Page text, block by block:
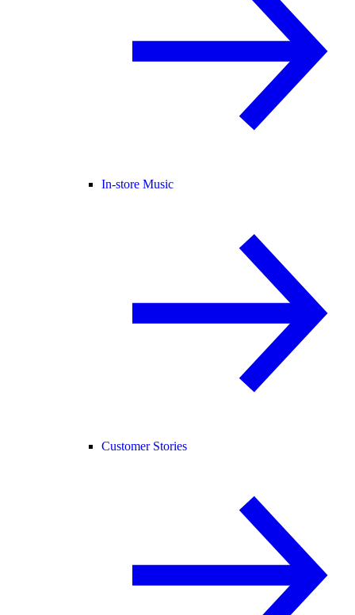
In-store Music
Customer Stories